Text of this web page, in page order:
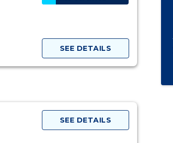
SEE DETAILS
SEE DETAILS